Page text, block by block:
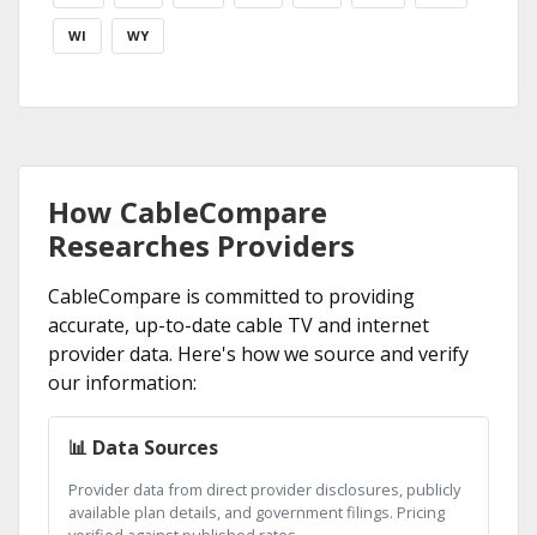
WI WY
How CableCompare
Researches Providers
CableCompare is committed to providing
accurate, up-to-date cable TV and internet
provider data. Here's how we source and verify
our information:
📊 Data Sources
Provider data from direct provider disclosures, publicly
available plan details, and government filings. Pricing